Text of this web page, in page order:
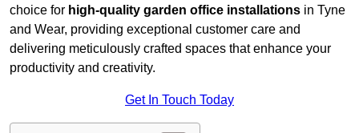
choice for high-quality garden office installations in Tyne
and Wear, providing exceptional customer care and
delivering meticulously crafted spaces that enhance your
productivity and creativity.
Get In Touch Today